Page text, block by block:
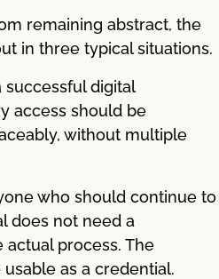
remaining abstract, the
in three typical situations.
successful digital
access should be
without multiple
who should continue to
does not need a
process. The
as a credential.